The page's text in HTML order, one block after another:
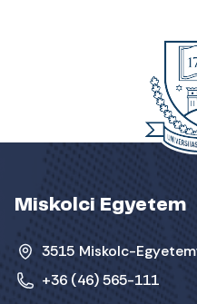
Miskolci Egyetem
3515 Miskolc-
+36 (46) 565-111